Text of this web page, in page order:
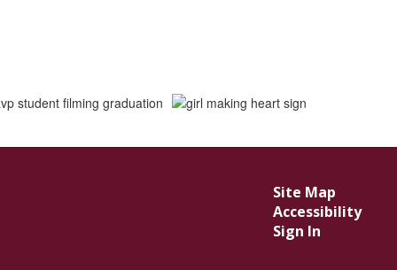
Site Map
Accessibility
Sign In